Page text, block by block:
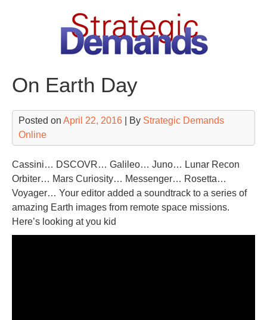
On Earth Day
Posted on April 22, 2016 | By Strategic Demands
Online
Cassini… DSCOVR… Galileo… Juno… Lunar Recon
Orbiter… Mars Curiosity… Messenger… Rosetta…
Voyager… Your editor added a soundtrack to a series of
amazing Earth images from remote space missions.
Here’s looking at you kid